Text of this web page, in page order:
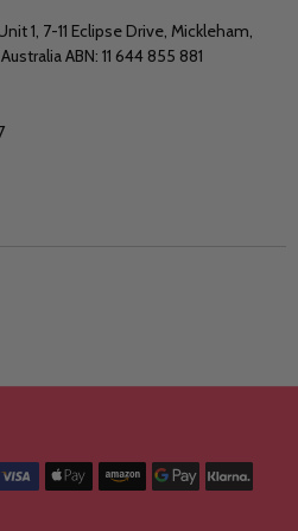
1, 7-11 Eclipse Drive, Mickleham,
ABN: 11 644 855 881